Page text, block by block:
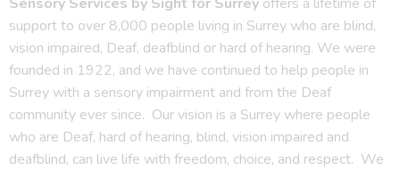
support to over 8,000 people living in Surrey who are blind,
vision impaired, Deaf, deafblind or hard of hearing. We were
founded in 1922, and we have continued to help people in
Surrey with a sensory impairment and from the Deaf
community ever since. Our vision is a Surrey where people
who are Deaf, hard of hearing, blind, vision impaired and
deafblind, can live life with freedom, choice, and respect. We